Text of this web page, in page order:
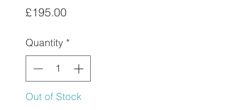
£195.00Price
Quantity *
Out of Stock